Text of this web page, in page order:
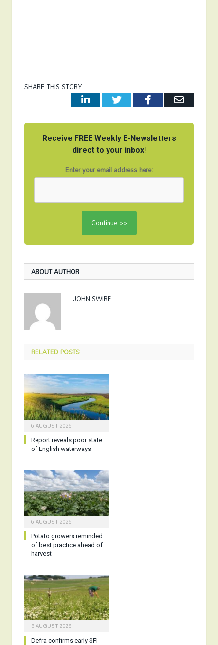
SHARE THIS STORY:
LinkedInTwitterFacebookEmail
Receive FREE Weekly E-Newsletters
direct to your inbox!
Enter your email address here:
ABOUT AUTHOR
JOHN SWIRE
RELATEDPOSTS
6 AUGUST 2026
Report reveals poor state
of English waterways
6 AUGUST 2026
Potato growers reminded
of best practice ahead of
harvest
5 AUGUST 2026
Defra confirms early SFI